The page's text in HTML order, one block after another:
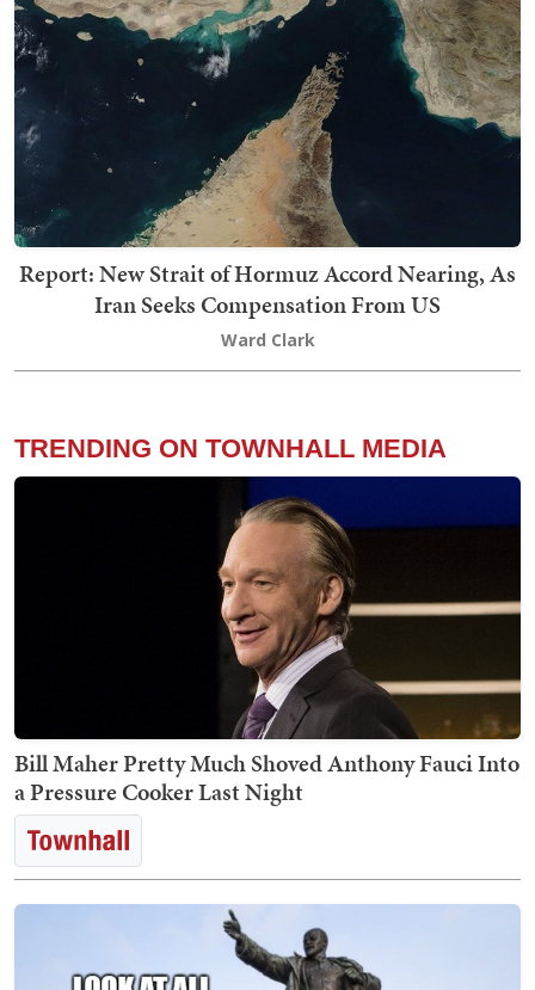
Report: New Strait of Hormuz Accord Nearing, As
Iran Seeks Compensation From US
Ward Clark
TRENDING ON TOWNHALL MEDIA
Bill Maher Pretty Much Shoved Anthony Fauci Into
a Pressure Cooker Last Night